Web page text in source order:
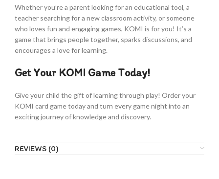
Whether you’re a parent looking for an educational tool, a
teacher searching for a new classroom activity, or someone
who loves fun and engaging games, KOMI is for you! It’s a
game that brings people together, sparks discussions, and
encourages a love for learning.
Get Your KOMI Game Today!
Give your child the gift of learning through play! Order your
KOMI card game today and turn every game night into an
exciting journey of knowledge and discovery.
REVIEWS (0)